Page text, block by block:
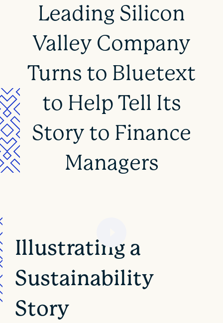
Leading Silicon
Valley Company
Turns to Bluetext
to Help Tell Its
Story to Finance
Managers
Illustrating a
Sustainability
Story